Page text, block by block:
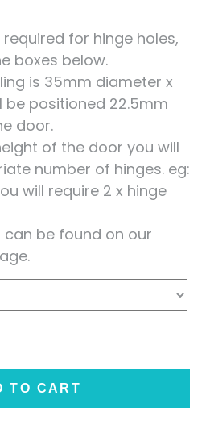
for hinge holes,
boxes below.
is 35mm diameter x
be positioned 22.5mm
door.
of the door you will
number of hinges. eg:
will require 2 x hinge
be found on our
TO CART